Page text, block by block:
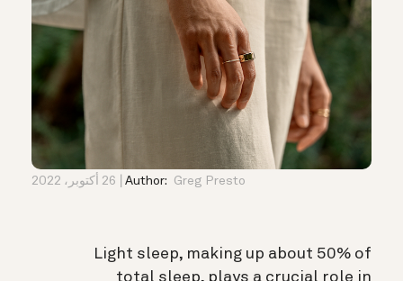
Author: Greg Presto 26 أكتوبر، 2022
Light sleep, making up about 50% of
total sleep, plays a crucial role in